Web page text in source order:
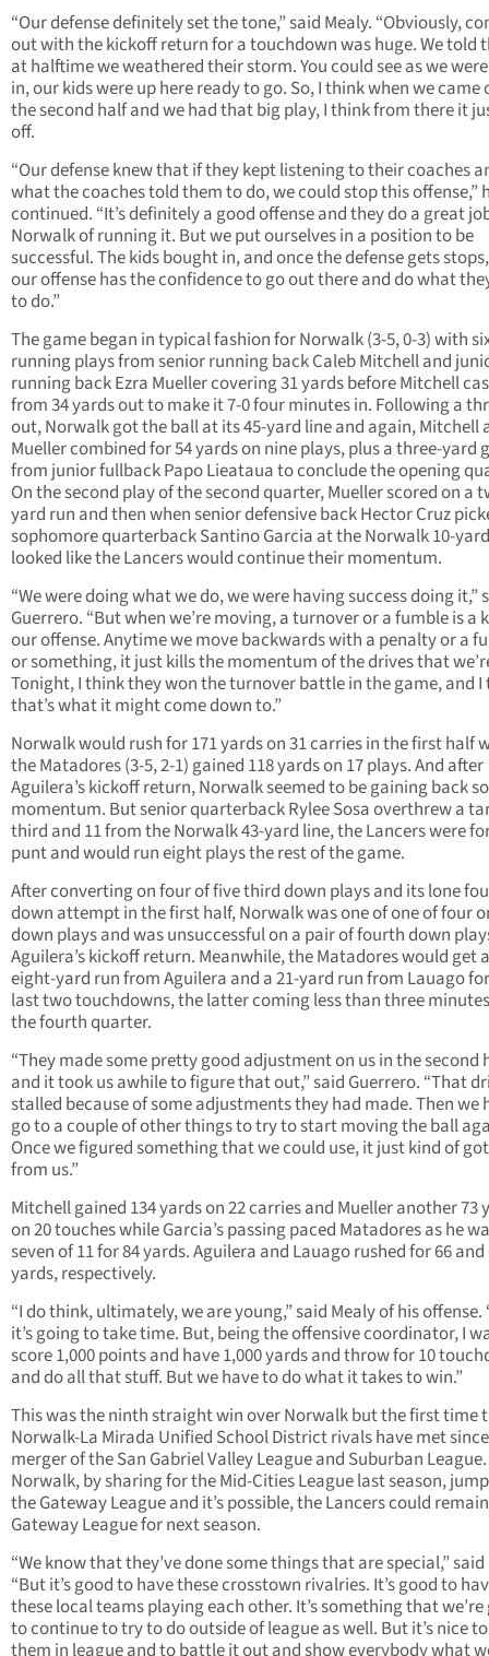
“Our defense definitely set the tone,” said Mealy. “Obviously,
out with the kickoff return for a touchdown was huge. We told
at halftime we weathered their storm. You could see as we
in, our kids were up here ready to go. So, I think when we came
the second half and we had that big play, I think from there it
off.
“Our defense knew that if they kept listening to their coaches
what the coaches told them to do, we could stop this offense,”
continued. “It’s definitely a good offense and they do a great
Norwalk of running it. But we put ourselves in a position to be
successful. The kids bought in, and once the defense gets
our offense has the confidence to go out there and do what
to do.”
The game began in typical fashion for Norwalk (3-5, 0-3) with
running plays from senior running back Caleb Mitchell and
running back Ezra Mueller covering 31 yards before Mitchell
from 34 yards out to make it 7-0 four minutes in. Following a
out, Norwalk got the ball at its 45-yard line and again, Mitchell
Mueller combined for 54 yards on nine plays, plus a three-yard
from junior fullback Papo Lieataua to conclude the opening
On the second play of the second quarter, Mueller scored on a
yard run and then when senior defensive back Hector Cruz
sophomore quarterback Santino Garcia at the Norwalk 10-
looked like the Lancers would continue their momentum.
“We were doing what we do, we were having success doing it,”
Guerrero. “But when we’re moving, a turnover or a fumble is a
our offense. Anytime we move backwards with a penalty or a
or something, it just kills the momentum of the drives that
Tonight, I think they won the turnover battle in the game, and
that’s what it might come down to.”
Norwalk would rush for 171 yards on 31 carries in the first half
the Matadores (3-5, 2-1) gained 118 yards on 17 plays. And after
Aguilera’s kickoff return, Norwalk seemed to be gaining back
momentum. But senior quarterback Rylee Sosa overthrew a
third and 11 from the Norwalk 43-yard line, the Lancers were
punt and would run eight plays the rest of the game.
After converting on four of five third down plays and its lone
down attempt in the first half, Norwalk was one of one of four
down plays and was unsuccessful on a pair of fourth down
Aguilera’s kickoff return. Meanwhile, the Matadores would get
eight-yard run from Aguilera and a 21-yard run from Lauago
last two touchdowns, the latter coming less than three
the fourth quarter.
“They made some pretty good adjustment on us in the second
and it took us awhile to figure that out,” said Guerrero. “That
stalled because of some adjustments they had made. Then we
go to a couple of other things to try to start moving the ball
Once we figured something that we could use, it just kind of
from us.”
Mitchell gained 134 yards on 22 carries and Mueller another 73
on 20 touches while Garcia’s passing paced Matadores as he
seven of 11 for 84 yards. Aguilera and Lauago rushed for 66 and
yards, respectively.
“I do think, ultimately, we are young,” said Mealy of his offense.
it’s going to take time. But, being the offensive coordinator, I
score 1,000 points and have 1,000 yards and throw for 10
and do all that stuff. But we have to do what it takes to win.”
This was the ninth straight win over Norwalk but the first time
Norwalk-La Mirada Unified School District rivals have met
merger of the San Gabriel Valley League and Suburban League.
Norwalk, by sharing for the Mid-Cities League last season,
the Gateway League and it’s possible, the Lancers could
Gateway League for next season.
“We know that they’ve done some things that are special,” said
“But it’s good to have these crosstown rivalries. It’s good to
these local teams playing each other. It’s something that
to continue to try to do outside of league as well. But it’s nice